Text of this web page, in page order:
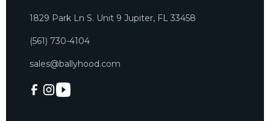
1829 Park Ln S. Unit 9 Jupiter, FL 33458
(561) 730-4104
sales@ballyhood.com